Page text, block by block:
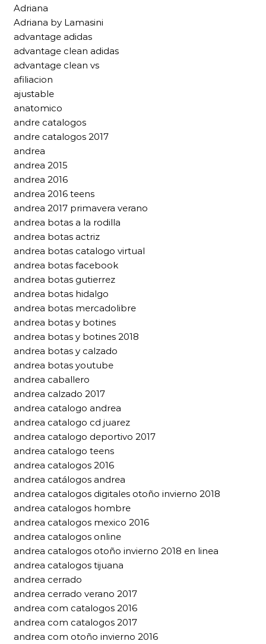
Adriana
Adriana by Lamasini
advantage adidas
advantage clean adidas
advantage clean vs
afiliacion
ajustable
anatomico
andre catalogos
andre catalogos 2017
andrea
andrea 2015
andrea 2016
andrea 2016 teens
andrea 2017 primavera verano
andrea botas a la rodilla
andrea botas actriz
andrea botas catalogo virtual
andrea botas facebook
andrea botas gutierrez
andrea botas hidalgo
andrea botas mercadolibre
andrea botas y botines
andrea botas y botines 2018
andrea botas y calzado
andrea botas youtube
andrea caballero
andrea calzado 2017
andrea catalogo andrea
andrea catalogo cd juarez
andrea catalogo deportivo 2017
andrea catalogo teens
andrea catalogos 2016
andrea catálogos andrea
andrea catalogos digitales otoño invierno 2018
andrea catalogos hombre
andrea catalogos mexico 2016
andrea catalogos online
andrea catalogos otoño invierno 2018 en linea
andrea catalogos tijuana
andrea cerrado
andrea cerrado verano 2017
andrea com catalogos 2016
andrea com catalogos 2017
andrea com otoño invierno 2016